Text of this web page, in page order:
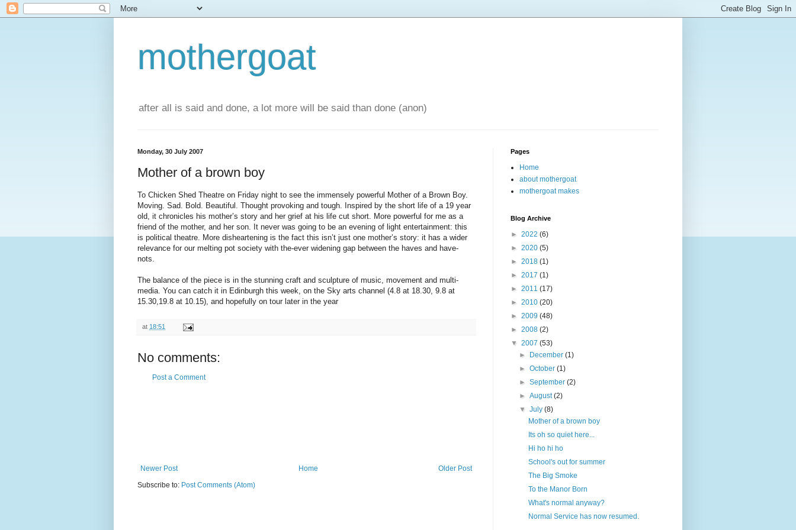
mothergoat
after all is said and done, a lot more will be said than done (anon)
Monday, 30 July 2007
Mother of a brown boy
To Chicken Shed Theatre on Friday night to see the immensely powerful Mother of a Brown Boy.
Moving. Sad. Bold. Beautiful. Thought provoking and tough. Inspired by the short life of a 19 year
old, it chronicles his mother’s story and her grief at his life cut short. More powerful for me as a
friend of the mother, and her son. It never was going to be an evening of light entertainment: this
is political theatre. More disheartening is the fact this isn’t just one mother’s story: it has a wider
relevance for our melting pot society with the-ever widening gap between the haves and have-
nots.
The balance of the piece is in the stunning craft and sculpture of music, movement and multi-
media. You can catch it in Edinburgh this week, on the Sky arts channel (4.8 at 18.30, 9.8 at
15.30,19.8 at 10.15), and hopefully on tour later in the year
at 18:51
No comments:
Post a Comment
Newer Post Older Post
Home
Subscribe to: Post Comments (Atom)
Pages
Home
about mothergoat
mothergoat makes
Blog Archive
► 2022 (6)
► 2020 (5)
► 2018 (1)
► 2017 (1)
► 2011 (17)
► 2010 (20)
► 2009 (48)
► 2008 (2)
▼ 2007 (53)
►
December(1)
►October(1)
►September(2)
►August(2)
▼July(8)
Mother of a brown boy
Its oh so quiet here...
Hi ho hi ho
School's out for summer
The Big Smoke
To the Manor Born
What's normal anyway?
Normal Service has now resumed.